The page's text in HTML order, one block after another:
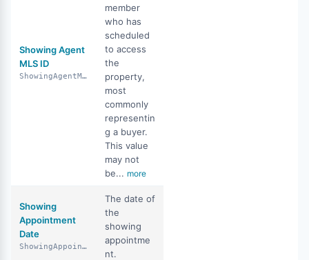
Showing Agent
MLS ID
ShowingAgentMlsId
member
who has
scheduled
to access
the
property,
most
commonly
representin
g a buyer.
This value
may not
be... more
Showing
Appointment
Date
ShowingAppointmentDate
The date of
the
showing
appointme
nt.